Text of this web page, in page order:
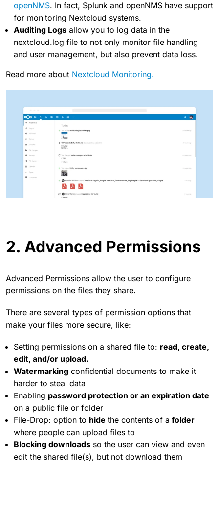
openNMS. In fact, Splunk and openNMS have support
for monitoring Nextcloud systems.
Auditing Logs allow you to log data in the
nextcloud.log file to not only monitor file handling
and user management, but also prevent data loss.
Read more about Nextcloud Monitoring.
2. Advanced Permissions
Advanced Permissions allow the user to configure
permissions on the files they share.
There are several types of permission options that
make your files more secure, like:
Setting permissions on a shared file to: read, create,
edit, and/or upload.
Watermarking confidential documents to make it
harder to steal data
Enabling password protection or an expiration date
on a public file or folder
File-Drop: option to hide the contents of a folder
where people can upload files to
Blocking downloads so the user can view and even
edit the shared file(s), but not download them